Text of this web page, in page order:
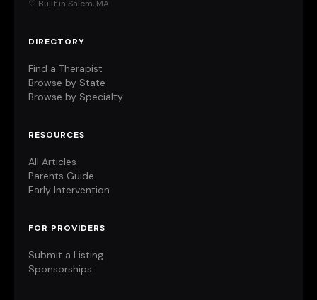
♡ Built in Salem, MA
DIRECTORY
Find a Therapist
Browse by State
Browse by Specialty
RESOURCES
All Articles
Parents Guide
Early Intervention
FOR PROVIDERS
Submit a Listing
Sponsorships